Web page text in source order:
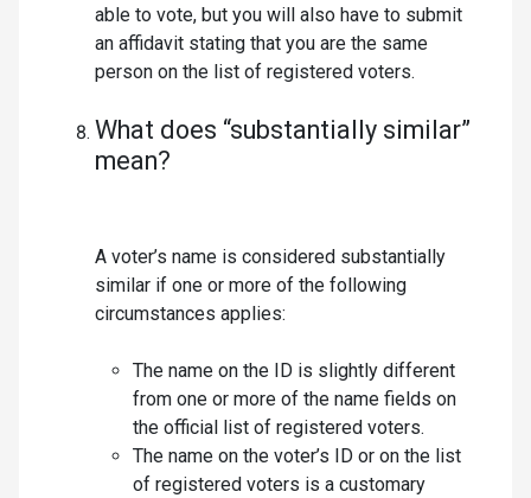
able to vote, but you will also have to submit
an affidavit stating that you are the same
person on the list of registered voters.
What does “substantially similar”
mean?
A voter’s name is considered substantially
similar if one or more of the following
circumstances applies:
The name on the ID is slightly different
from one or more of the name fields on
the official list of registered voters.
The name on the voter’s ID or on the list
of registered voters is a customary